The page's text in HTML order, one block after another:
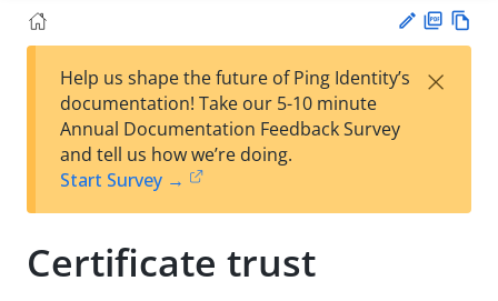
est
t
F
Help us shape the future of Ping Identity’s
documentation! Take our 5-10 minute
Annual Documentation Feedback Survey
and tell us how we’re doing.
Start Survey →
×
Certificate trust